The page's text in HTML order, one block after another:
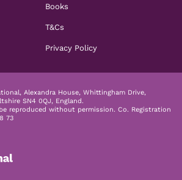
Books
T&Cs
Privacy Policy
Alexandra House, Whittingham Drive,
SN4 0QJ, England.
reproduced without permission. Co. Registration
73